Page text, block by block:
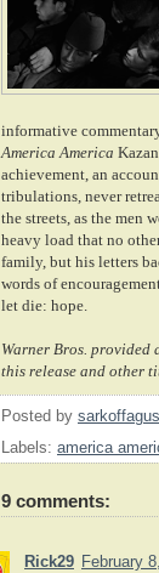
informative
America America
achievement, an
tribulations, never
the streets, as the men
heavy load that no
family, but his letters
words of
let die: hope.
Warner Bros. provided
this release and other
Posted by sarkoffagus
Labels: america
9 comments:
Rick29 February